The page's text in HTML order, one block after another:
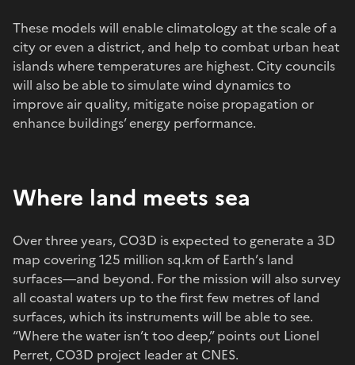
These models will enable climatology at the scale of a
city or even a district, and help to combat urban heat
islands where temperatures are highest. City councils
will also be able to simulate wind dynamics to
improve air quality, mitigate noise propagation or
enhance buildings’ energy performance.
Where land meets sea
Over three years, CO3D is expected to generate a 3D
map covering 125 million sq.km of Earth’s land
surfaces—and beyond. For the mission will also survey
all coastal waters up to the first few metres of land
surfaces, which its instruments will be able to see.
“Where the water isn’t too deep,” points out Lionel
Perret, CO3D project leader at CNES.